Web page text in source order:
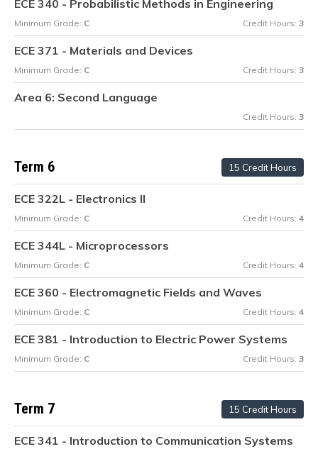
ECE 340 - Probabilistic Methods in Engineering
Minimum Grade: C Credit Hours: 3
ECE 371 - Materials and Devices
Minimum Grade: C Credit Hours: 3
Area 6: Second Language
Credit Hours: 3
Term 6 15 Credit Hours
ECE 322L - Electronics II
Minimum Grade: C Credit Hours: 4
ECE 344L - Microprocessors
Minimum Grade: C Credit Hours: 4
ECE 360 - Electromagnetic Fields and Waves
Minimum Grade: C Credit Hours: 4
ECE 381 - Introduction to Electric Power Systems
Minimum Grade: C Credit Hours: 3
Term 7 15 Credit Hours
ECE 341 - Introduction to Communication Systems